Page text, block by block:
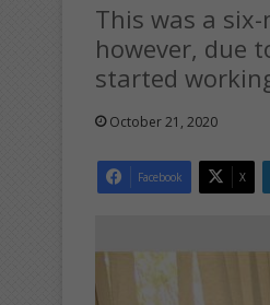
This was a
however, due
started
October 21, 2020
Facebook X